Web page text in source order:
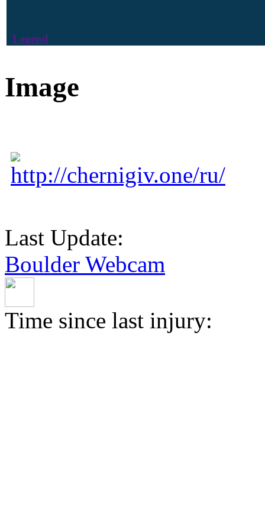
Legend
Image
http://chernigiv.one/ru/
Last Update:
Boulder Webcam
Time since last injury: